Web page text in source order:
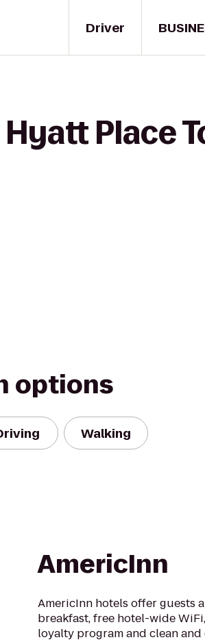
Driver
Place
options
Walking
AmericInn
AmericInn hotels offer guests
breakfast, free hotel-wide
loyalty program and clean